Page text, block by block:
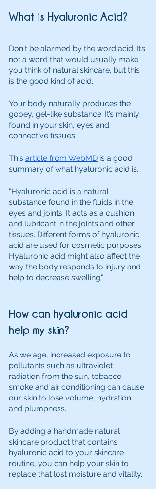
What is Hyaluronic Acid?
Don't be alarmed by the word acid. It’s
not a word that would usually make
you think of natural skincare, but this
is the good kind of acid.
Your body naturally produces the
gooey, gel-like substance. It’s mainly
found in your skin, eyes and
connective tissues.
This article from WebMD is a good
summary of what hyaluronic acid is.
"Hyaluronic acid is a natural
substance found in the fluids in the
eyes and joints. It acts as a cushion
and lubricant in the joints and other
tissues. Different forms of hyaluronic
acid are used for cosmetic purposes.
Hyaluronic acid might also affect the
way the body responds to injury and
help to decrease swelling."
How can hyaluronic acid
help my skin?
As we age, increased exposure to
pollutants such as ultraviolet
radiation from the sun, tobacco
smoke and air conditioning can cause
our skin to lose volume, hydration
and plumpness.
By adding a handmade natural
skincare product that contains
hyaluronic acid to your skincare
routine, you can help your skin to
replace that lost moisture and vitality.